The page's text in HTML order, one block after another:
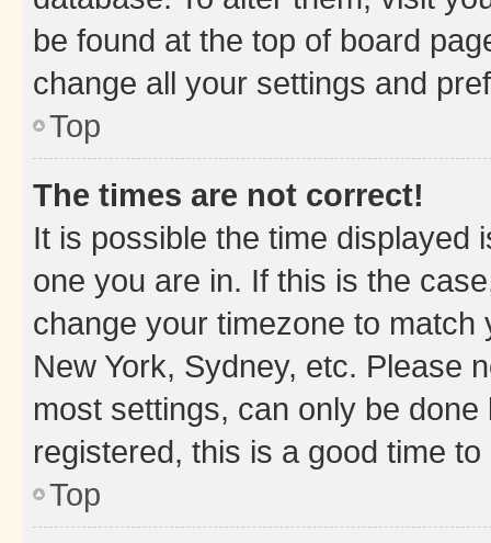
be found at the top of board
change all your settings and
Top
The times are not correct!
It is possible the time displayed
one you are in. If this is the
change your timezone to
New York, Sydney, etc. Please
most settings, can only be
registered, this is a good time to
Top